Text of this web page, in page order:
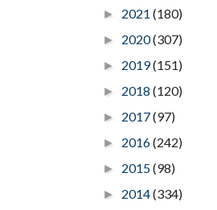
► 2021 (180)
► 2020(307)
► 2019(151)
► 2018 (120)
► 2017(97)
► 2016(242)
► 2015(98)
► 2014(334)